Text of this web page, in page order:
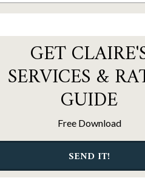
GET
SERVICES &
GUIDE
Free Download
SEND IT!